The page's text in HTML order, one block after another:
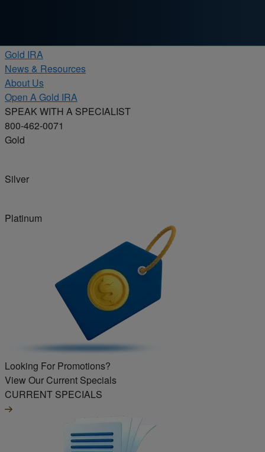
Gold IRA
News & Resources
About Us
Open A Gold IRA
SPEAK WITH A SPECIALIST
800-462-0071
Gold
Silver
Platinum
Looking For Promotions?
View Our Current Specials
CURRENT SPECIALS